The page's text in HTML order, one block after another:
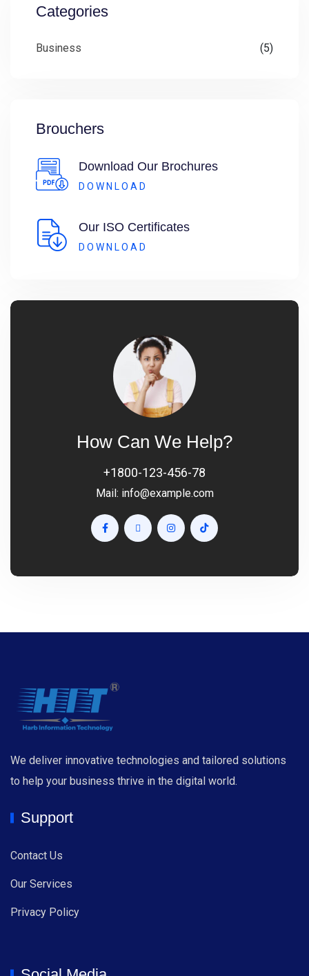
Categories
Business (5)
Brouchers
Download Our Brochures
DOWNLOAD
Our ISO Certificates
DOWNLOAD
How Can We Help?
+1800-123-456-78
Mail: info@example.com
We deliver innovative technologies and tailored solutions
to help your business thrive in the digital world.
Support
Contact Us
Our Services
Privacy Policy